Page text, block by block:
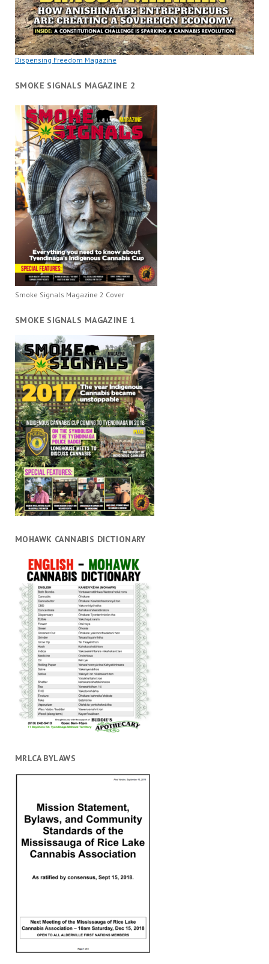
Dispensing Freedom Magazine
SMOKE SIGNALS MAGAZINE 2
Smoke Signals Magazine 2 Cover
SMOKE SIGNALS MAGAZINE 1
MOHAWK CANNABIS DICTIONARY
MRLCA BYLAWS